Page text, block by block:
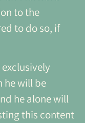
to the
to do so, if
he will be
he alone will
this content